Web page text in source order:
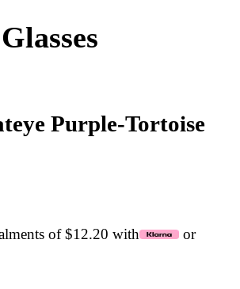
Glasses
Purple-Tortoise
of $12.20 with or